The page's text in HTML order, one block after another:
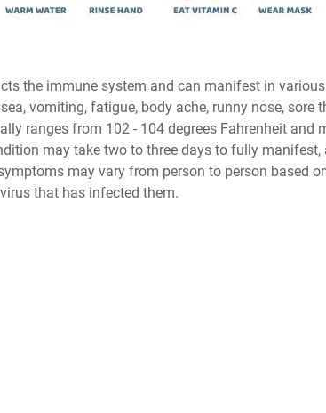
the immune system and can manifest in
vomiting, fatigue, body ache, runny nose, sore
ranges from 102 - 104 degrees Fahrenheit and
may take two to three days to fully
may vary from person to person based
that has infected them.